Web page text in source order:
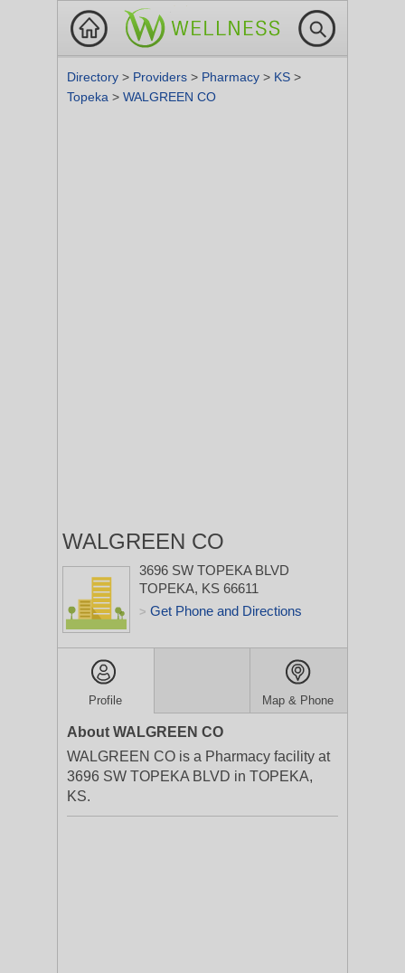
Directory > Providers > Pharmacy > KS >
Topeka > WALGREEN CO
WALGREEN CO
3696 SW TOPEKA BLVD
TOPEKA, KS 66611
> Get Phone and Directions
Profile Map & Phone
About WALGREEN CO
WALGREEN CO is a Pharmacy facility at
3696 SW TOPEKA BLVD in TOPEKA,
KS.